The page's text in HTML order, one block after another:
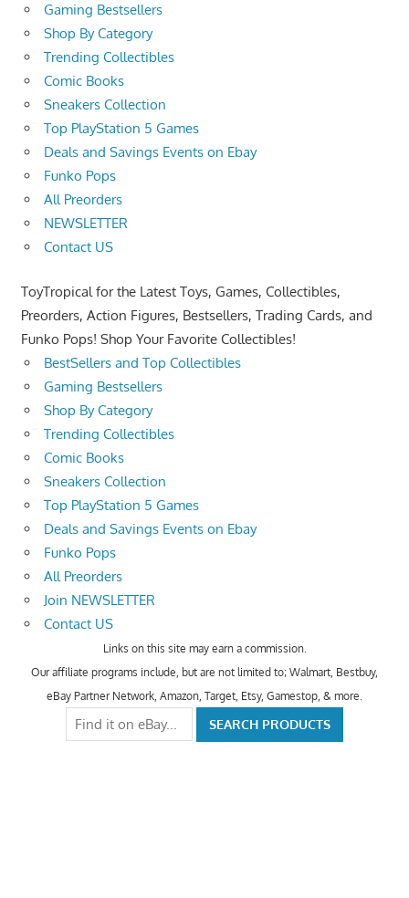
Gaming Bestsellers
Shop By Category
Trending Collectibles
Comic Books
Sneakers Collection
Top PlayStation 5 Games
Deals and Savings Events on Ebay
Funko Pops
All Preorders
NEWSLETTER
Contact US
ToyTropical for the Latest Toys, Games, Collectibles,
Preorders, Action Figures, Bestsellers, Trading Cards, and
Funko Pops! Shop Your Favorite Collectibles!
BestSellers and Top Collectibles
Gaming Bestsellers
Shop By Category
Trending Collectibles
Comic Books
Sneakers Collection
Top PlayStation 5 Games
Deals and Savings Events on Ebay
Funko Pops
All Preorders
Join NEWSLETTER
Contact US
Links on this site may earn a commission.
Our affiliate programs include, but are not limited to; Walmart, Bestbuy,
eBay Partner Network, Amazon, Target, Etsy, Gamestop, & more.